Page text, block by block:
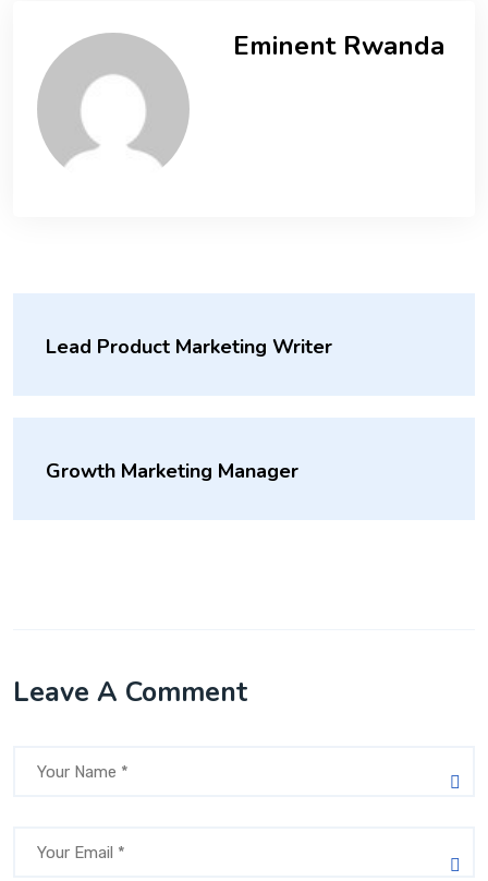
Eminent Rwanda
Lead Product Marketing Writer
Growth Marketing Manager
Leave A Comment